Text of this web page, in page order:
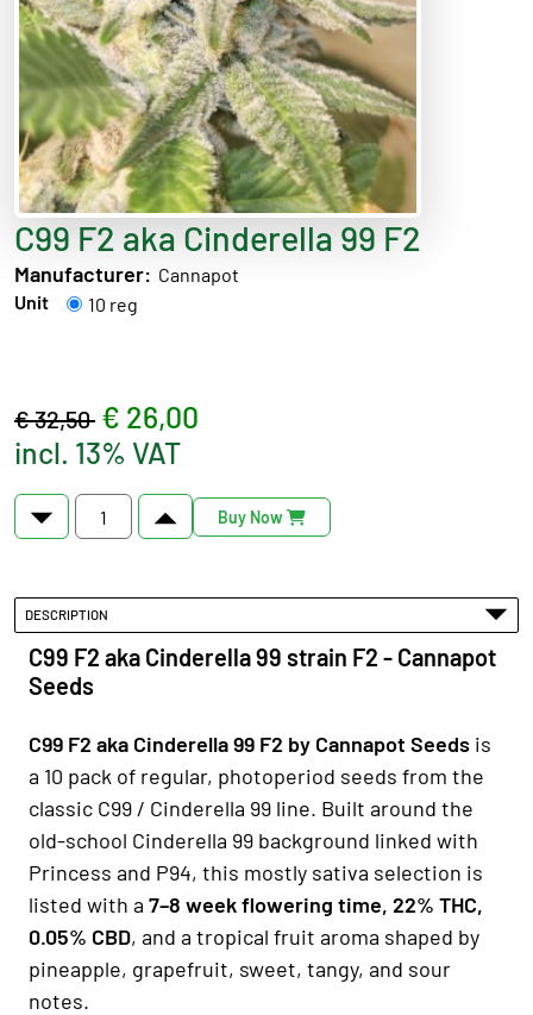
C99 F2 aka Cinderella 99 F2
Manufacturer: Cannapot
Unit
10 reg
€ 32,50 € 26,00
incl. 13% VAT
Buy Now
DESCRIPTION
C99 F2 aka Cinderella 99 strain F2 - Cannapot
Seeds
C99 F2 aka Cinderella 99 F2 by Cannapot Seeds is
a 10 pack of regular, photoperiod seeds from the
classic C99 / Cinderella 99 line. Built around the
old-school Cinderella 99 background linked with
Princess and P94, this mostly sativa selection is
listed with a 7–8 week flowering time, 22% THC,
0.05% CBD, and a tropical fruit aroma shaped by
pineapple, grapefruit, sweet, tangy, and sour
notes.